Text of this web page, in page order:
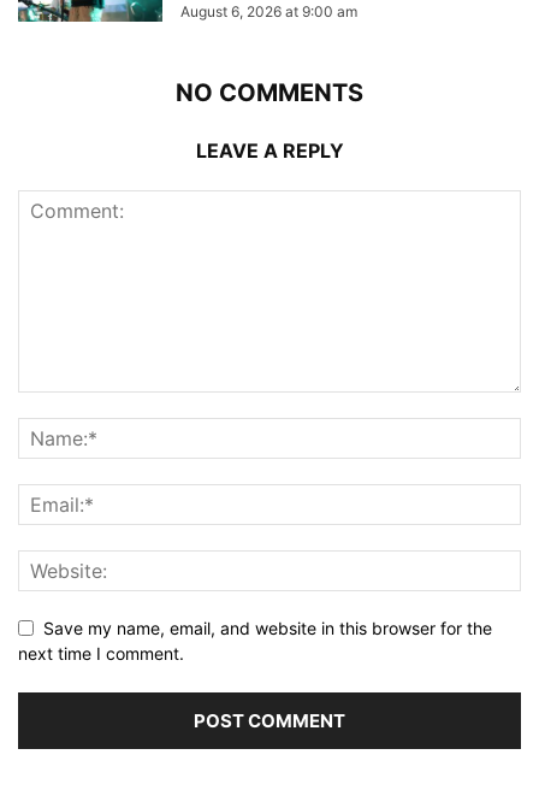
August 6, 2026 at 9:00 am
NO COMMENTS
LEAVE A REPLY
Save my name, email, and website in this browser for the
next time I comment.